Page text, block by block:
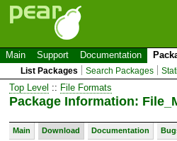
Main Support Documentation
List Packages Search Packages
Top Level :: File Formats
Package Information:
Main Download Documentation